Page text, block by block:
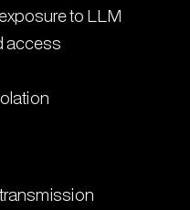
to LLM
access